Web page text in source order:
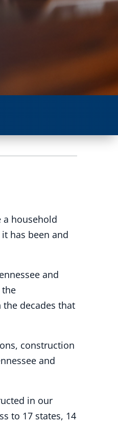
a household
has been and
and
the
decades that
construction
and
in our
to 17 states, 14